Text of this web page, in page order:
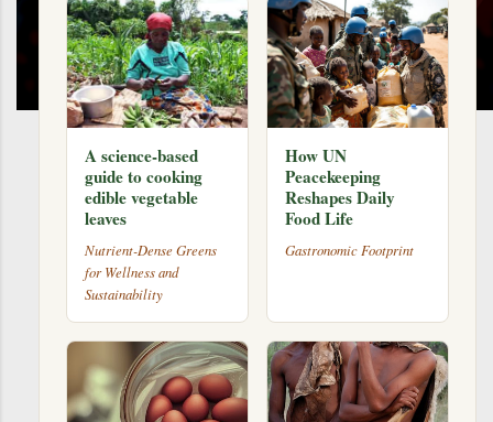
A science-based
guide to cooking
edible vegetable
leaves
Nutrient-Dense Greens
for Wellness and
Sustainability
How UN
Peacekeeping
Reshapes Daily
Food Life
Gastronomic Footprint